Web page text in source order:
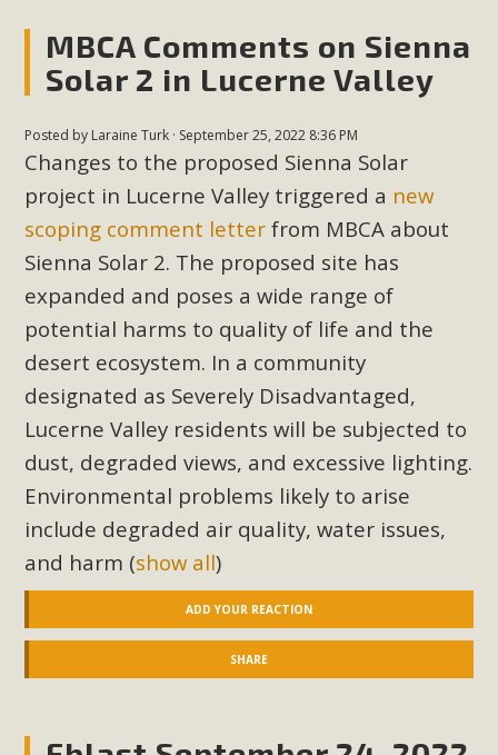
MBCA Comments on Sienna
Solar 2 in Lucerne Valley
Posted by Laraine Turk · September 25, 2022 8:36 PM
Changes to the proposed Sienna Solar
project in Lucerne Valley triggered a new
scoping comment letter from MBCA about
Sienna Solar 2. The proposed site has
expanded and poses a wide range of
potential harms to quality of life and the
desert ecosystem. In a community
designated as Severely Disadvantaged,
Lucerne Valley residents will be subjected to
dust, degraded views, and excessive lighting.
Environmental problems likely to arise
include degraded air quality, water issues,
and harm (show all)
ADD YOUR REACTION
SHARE
individuals and organizations - to meet for information
sharing and planning future collaborations emphasizing
youth education. Pat Flanagan of MBCA presented an
data. More than a dozen participants then presented
overviews of their educational programs and tools,
including: Copper Mountain College Educators from La
Contenta...
Read More
MBCA Opposes Huge Self-Storage
Project in Lucerne Valley
MBCA has submitted to the San Bernardino County
Planning Commission a letter of opposition to a proposed
5-acre self-storage project in Lucerne Valley's commercial
core. Among concerns are the inappropriate use of land
zoned for high-priority local services, the lack of related
employment opportunities, and pedestrian safety issues.
The project is in opposition to this rural and economically
disadvantaged community's stated vision and interest.